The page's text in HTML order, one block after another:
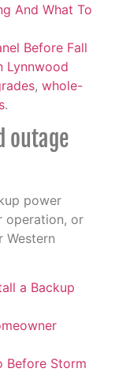
And What To
Before Fall
Lynnwood
, whole-
.
outage
power
operation, or
Western
a Backup
Before Storm